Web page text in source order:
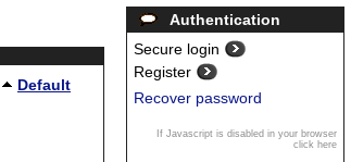
Default
Authentication
Secure login
Register
Recover password
If Javascript is disabled in your browser
click here